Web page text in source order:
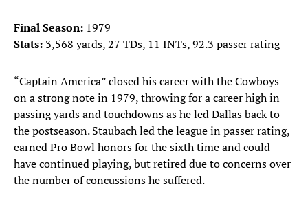
Final Season: 1979
Stats: 3,568 yards, 27 TDs, 11 INTs, 92.3 passer rating
“Captain America” closed his career with the Cowboys
on a strong note in 1979, throwing for a career high in
passing yards and touchdowns as he led Dallas back to
the postseason. Staubach led the league in passer rating,
earned Pro Bowl honors for the sixth time and could
have continued playing, but retired due to concerns over
the number of concussions he suffered.